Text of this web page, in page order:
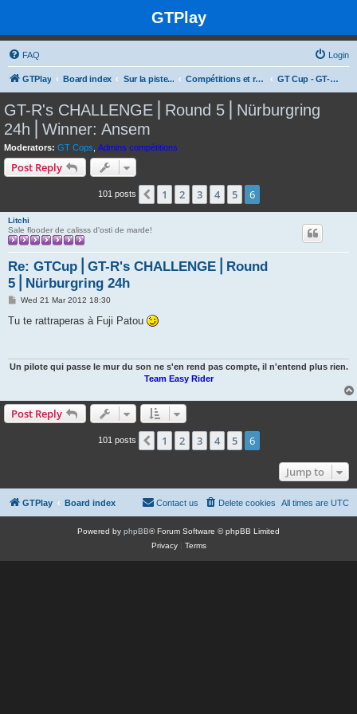
GTPlay
FAQ Login
GTPlay Board index Sur la piste... Compétitions et rencontres Online GT Cup - GT-R's CHALLENGE
GT-R's CHALLENGE⎪Round 5⎪Nürburgring
24h⎪Winner: Ansem
Moderators: GT Cops Admins compétitions
Post Reply
101 posts Previous
1 2 3 4 5 6
Litchi
Sale flooder de calisss d'osti de marde!
Re: GTCup⎪GT-R's CHALLENGE⎪Round
5⎪Nürburgring 24h
P
s
Wed 21 Mar 2012 18:30
Tu te rattraperas à Fuji Patou
Un pilote qui passe le mur du son ne s'en rend pas compte, il n'entend plus rien.
Team Easy Rider
Post Reply
101 posts Previous
1 2 3 4 5 6
Jump to
GTPlay Board index All times are UTC
Delete cookies
Contact us
Powered by phpBB® Forum Software © phpBB Limited
Privacy| Terms